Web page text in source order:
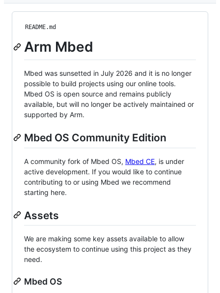
README.md
Arm Mbed
Mbed was sunsetted in July 2026 and it is no longer
possible to build projects using our online tools.
Mbed OS is open source and remains publicly
available, but will no longer be actively maintained or
supported by Arm.
Mbed OS Community Edition
A community fork of Mbed OS, Mbed CE, is under
active development. If you would like to continue
contributing to or using Mbed we recommend
starting here.
Assets
We are making some key assets available to allow
the ecosystem to continue using this project as they
need.
Mbed OS